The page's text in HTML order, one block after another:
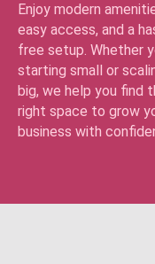
Enjoy modern
easy access, and a
free setup. Whether
starting small or
big, we help you find
right space to grow
business with